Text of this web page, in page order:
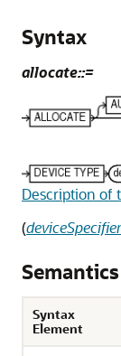
Syntax
allocate::=
Description of
(
Semantics
Syntax
Element